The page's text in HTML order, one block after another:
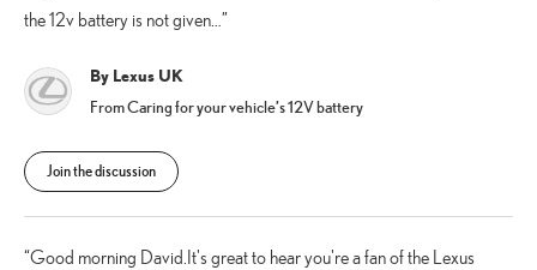
the 12v battery is not given…
By Lexus UK
From Caring for your vehicle’s 12V battery
Join the discussion
Good morning David.It's great to hear you're a fan of the Lexus